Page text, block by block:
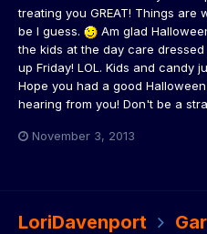
treating you GREAT! Things
be I guess.
Am glad
the kids at the day care
up Friday! LOL. Kids and candy
Hope you had a good
hearing from you! Don't be a
November 3, 2013
LoriDavenport